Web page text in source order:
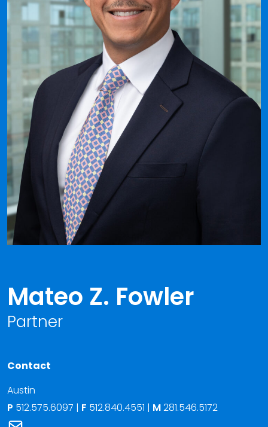
Mateo Z. Fowler
Partner
Contact
Austin
P 512.575.6097 | F 512.840.4551 | M281.546.5172